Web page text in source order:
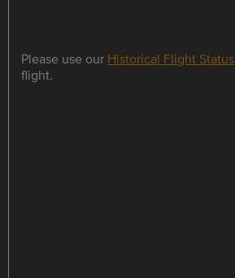
Please use our Historical Flight Status
flight.